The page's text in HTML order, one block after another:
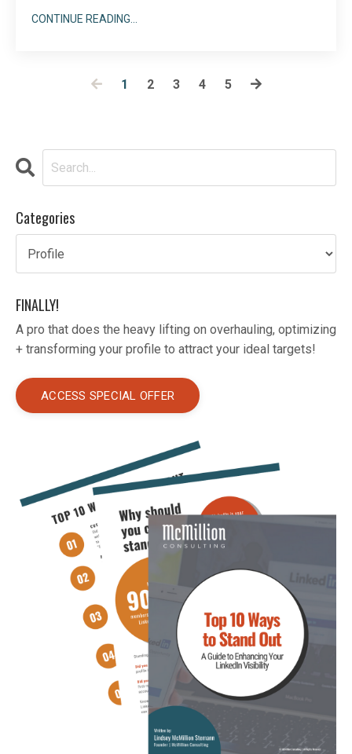
when to take a DIY versus an expert approach is not
CONTINUE READING...
1 2 3 4 5
Categories
FINALLY!
A pro that does the heavy lifting on overhauling, optimizing
+ transforming your profile to attract your ideal targets!
ACCESS SPECIAL OFFER